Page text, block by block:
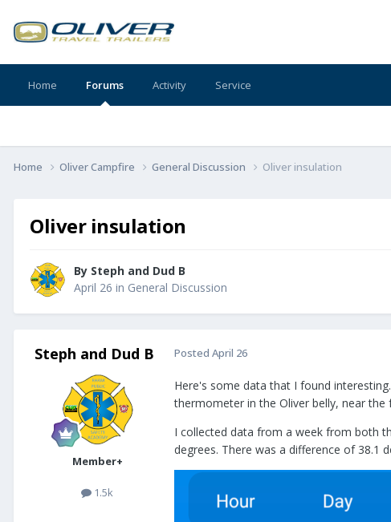
Home Forums Activity Service
Home Oliver Campfire General Discussion Oliver insulation
Oliver insulation
By Steph and Dud B
April 26 in General Discussion
Steph and Dud B
Member+
1.5k
Posted April 26
Here's some data that I found
thermometer in the Oliver belly, near
I collected data from a week from both
degrees. There was a difference of 38.1